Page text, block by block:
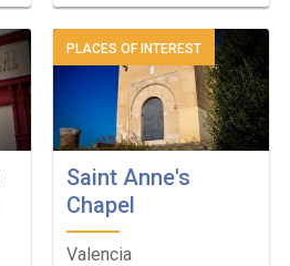
PLACES OF INTEREST
Saint Anne's
Chapel
Valencia